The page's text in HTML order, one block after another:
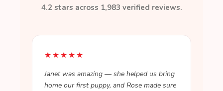
4.2 stars across 1,983 verified reviews.
★★★★★
Janet was amazing — she helped us bring
home our first puppy, and Rose made sure